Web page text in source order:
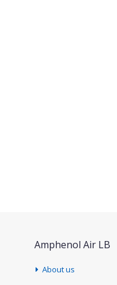
Amphenol Air LB
About us